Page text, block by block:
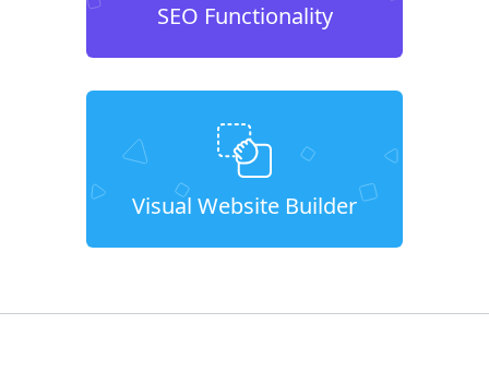
SEO Functionality
Visual Website Builder